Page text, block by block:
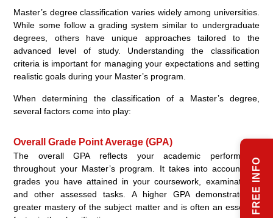
Master’s degree classification varies widely among universities.
While some follow a grading system similar to undergraduate
degrees, others have unique approaches tailored to the
advanced level of study. Understanding the classification
criteria is important for managing your expectations and setting
realistic goals during your Master’s program.
When determining the classification of a Master’s degree,
several factors come into play:
Overall Grade Point Average (GPA)
The overall GPA reflects your academic performance
throughout your Master’s program. It takes into account the
grades you have attained in your coursework, examinations,
and other assessed tasks. A higher GPA demonstrates a
greater mastery of the subject matter and is often an essential